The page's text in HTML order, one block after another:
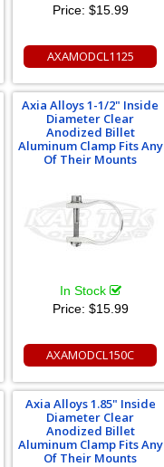
Price: $15.99
AXAMODCL1125
Axia Alloys 1-1/2" Inside
Diameter Clear
Anodized Billet
Aluminum Clamp Fits Any
Of Their Mounts
In Stock
Price: $15.99
AXAMODCL150C
Axia Alloys 1.85" Inside
Diameter Clear
Anodized Billet
Aluminum Clamp Fits Any
Of Their Mounts